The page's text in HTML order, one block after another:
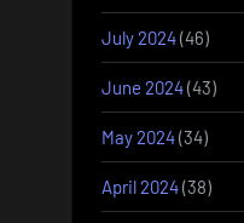
July 2024(46)
June 2024(43)
May 2024(34)
April 2024(38)